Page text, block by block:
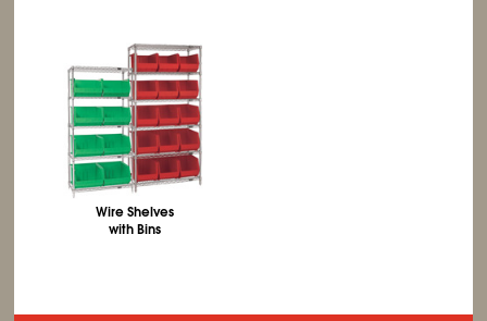
Wire Shelves
with Bins